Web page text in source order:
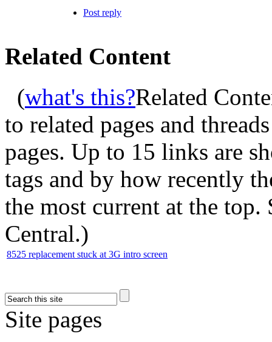
Post reply
Related Content
(what's this?Related
to related pages and
pages. Up to 15 links are
tags and by how recently
the most current at the top.
Central.)
8525 replacement stuck at 3G intro screen
Site pages